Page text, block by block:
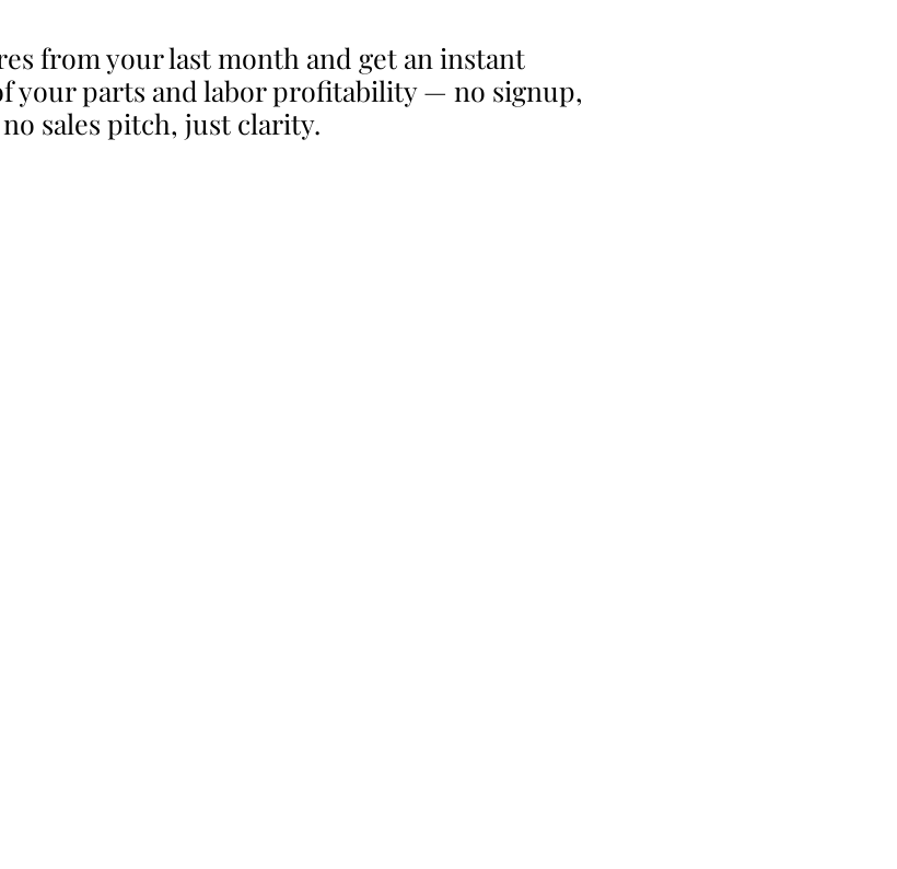
from your last month and get an instant
your parts and labor profitability — no signup,
no sales pitch, just clarity.